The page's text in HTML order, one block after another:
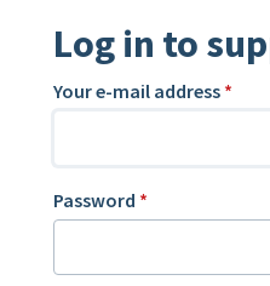
Log in to
Your e-mail address *
Password *